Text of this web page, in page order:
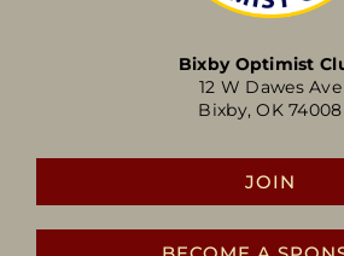
Bixby Optimist
12 W Dawes Ave
Bixby, OK 74008
JOIN